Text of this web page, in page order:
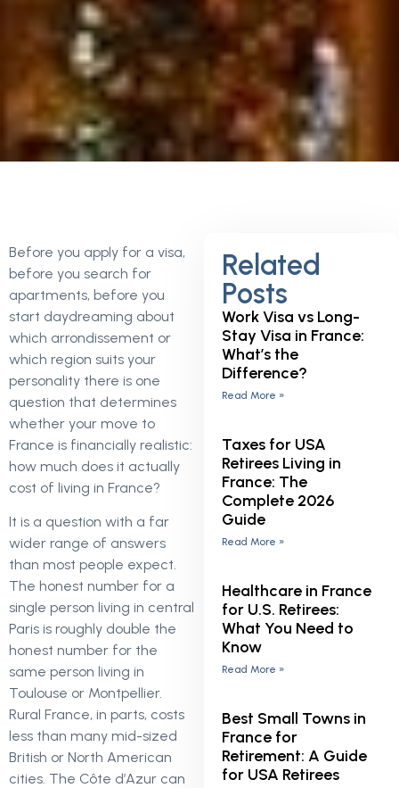
Before you apply for a visa,
before you search for
apartments, before you
start daydreaming about
which arrondissement or
which region suits your
personality there is one
question that determines
whether your move to
France is financially realistic:
how much does it actually
cost of living in France?
It is a question with a far
wider range of answers
than most people expect.
The honest number for a
single person living in central
Paris is roughly double the
honest number for the
same person living in
Toulouse or Montpellier.
Rural France, in parts, costs
less than many mid-sized
British or North American
cities. The Côte d’Azur can
Related
Posts
Work Visa vs Long-
Stay Visa in France:
What’s the
Difference?
Read More »
Taxes for USA
Retirees Living in
France: The
Complete 2026
Guide
Read More »
Healthcare in France
for U.S. Retirees:
What You Need to
Know
Read More »
Best Small Towns in
France for
Retirement: A Guide
for USA Retirees